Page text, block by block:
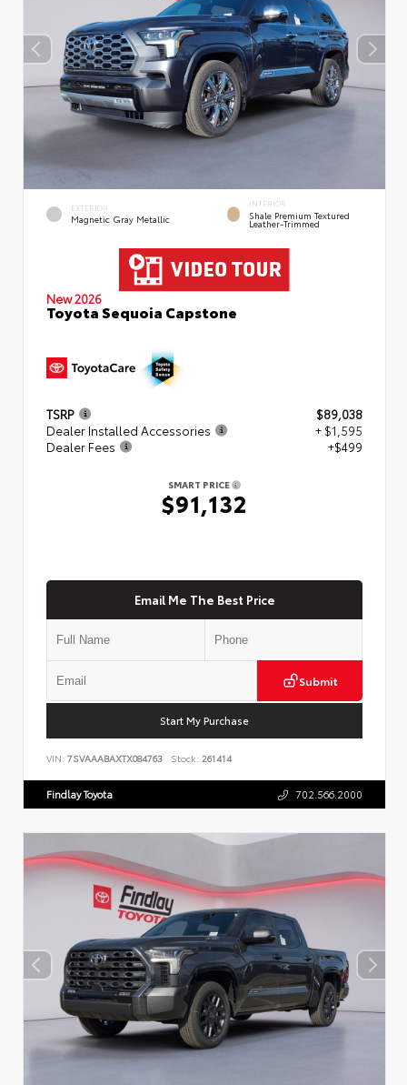
EXTERIOR
Magnetic Gray Metallic
INTERIOR
Shale Premium Textured
Leather-Trimmed
New 2026
Toyota Sequoia Capstone
TSRP
$89,038
Dealer Installed Accessories
+ $1,595
Dealer Fees
+$499
SMART PRICE
$91,132
Email Me The Best Price
Submit
Start My Purchase
VIN: 7SVAAABAXTX084763 Stock: 261414
Findlay Toyota 702.566.2000